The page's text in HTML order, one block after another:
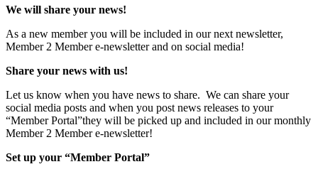
We will share your news!
As a new member you will be included in our next newsletter,
Member 2 Member e-newsletter and on social media!
Share your news with us!
Let us know when you have news to share. We can share your
social media posts and when you post news releases to your
“Member Portal”they will be picked up and included in our monthly
Member 2 Member e-newsletter!
Set up your “Member Portal”